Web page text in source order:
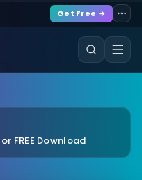
Get Free →
FREE Download